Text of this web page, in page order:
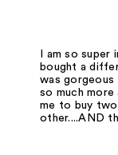
I am so super
bought a
was
so much more
me to buy
other....AND